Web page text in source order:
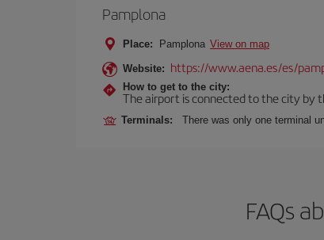
Pamplona
Place: Pamplona View on map
Website: https://www.aena.es/es/
How to get to the city:
The airport is connected to the city by
Terminals: There was only one terminal
FAQs